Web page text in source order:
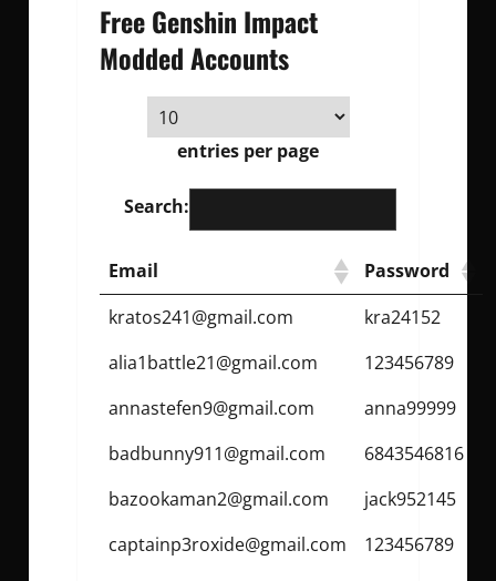
Free Genshin Impact
Modded Accounts
entries per page
Search:
Email
Password
kratos241@gmail.com
kra24152
alia1battle21@gmail.com
123456789
annastefen9@gmail.com
anna99999
badbunny911@gmail.com
6843546816
bazookaman2@gmail.com
jack952145
captainp3roxide@gmail.com
123456789